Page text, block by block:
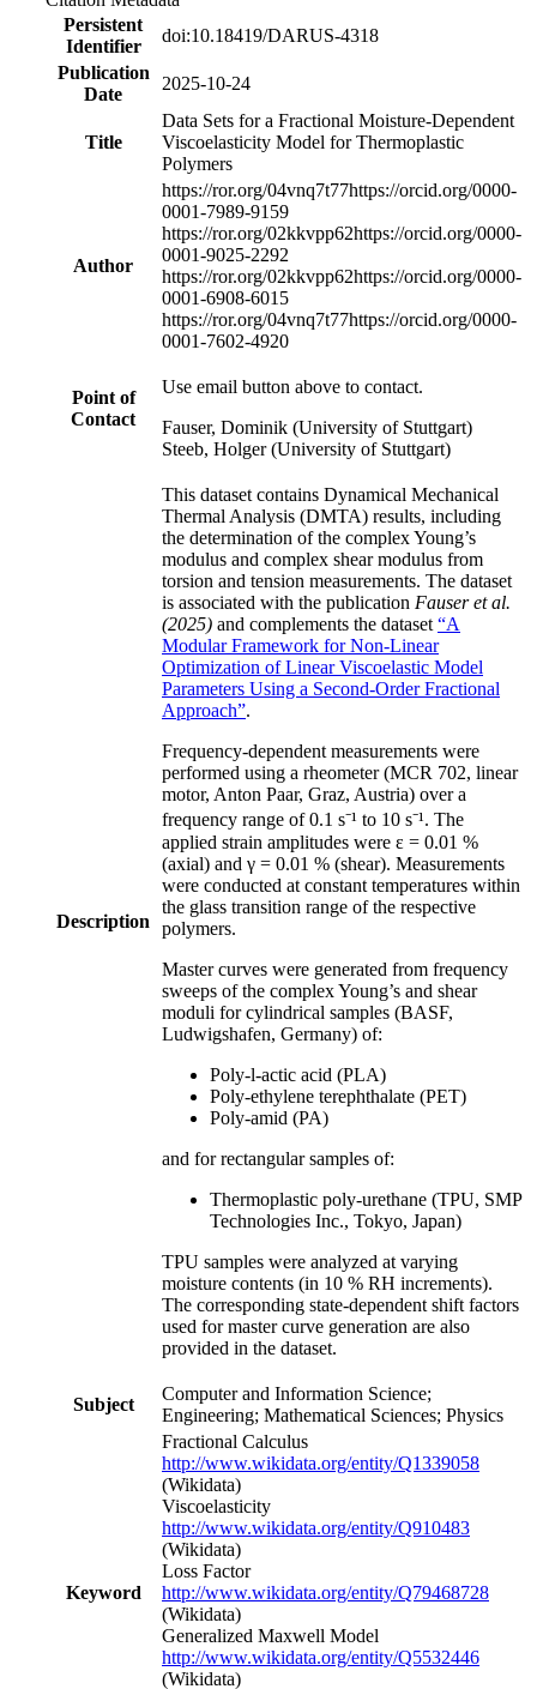
Persistent
Identifier
doi:10.18419/DARUS-4318
Publication
Date
2025-10-24
Title
Data Sets for a Fractional Moisture-Dependent
Viscoelasticity Model for Thermoplastic
Polymers
Author
https://ror.org/04vnq7t77https://orcid.org/0000-
0001-7989-9159
https://ror.org/02kkvpp62https://orcid.org/0000-
0001-9025-2292
https://ror.org/02kkvpp62https://orcid.org/0000-
0001-6908-6015
https://ror.org/04vnq7t77https://orcid.org/0000-
0001-7602-4920
Point of
Contact
Use email button above to contact.
Fauser, Dominik (University of Stuttgart)
Steeb, Holger (University of Stuttgart)
Description
This dataset contains Dynamical Mechanical
Thermal Analysis (DMTA) results, including
the determination of the complex Young’s
modulus and complex shear modulus from
torsion and tension measurements. The dataset
is associated with the publication Fauser et al.
(2025) and complements the dataset “A
Modular Framework for Non-Linear
Optimization of Linear Viscoelastic Model
Parameters Using a Second-Order Fractional
Approach”.
Frequency-dependent measurements were
performed using a rheometer (MCR 702, linear
motor, Anton Paar, Graz, Austria) over a
frequency range of 0.1 s⁻¹ to 10 s⁻¹. The
applied strain amplitudes were ε = 0.01 %
(axial) and γ = 0.01 % (shear). Measurements
were conducted at constant temperatures within
the glass transition range of the respective
polymers.
Master curves were generated from frequency
sweeps of the complex Young’s and shear
moduli for cylindrical samples (BASF,
Ludwigshafen, Germany) of:
Poly-l-actic acid (PLA)
Poly-ethylene terephthalate (PET)
Poly-amid (PA)
and for rectangular samples of:
Thermoplastic poly-urethane (TPU, SMP
Technologies Inc., Tokyo, Japan)
TPU samples were analyzed at varying
moisture contents (in 10 % RH increments).
The corresponding state-dependent shift factors
used for master curve generation are also
provided in the dataset.
Subject
Computer and Information Science;
Engineering; Mathematical Sciences; Physics
Keyword
Fractional Calculus
http://www.wikidata.org/entity/Q1339058
(Wikidata)
Viscoelasticity
http://www.wikidata.org/entity/Q910483
(Wikidata)
Loss Factor
http://www.wikidata.org/entity/Q79468728
(Wikidata)
Generalized Maxwell Model
http://www.wikidata.org/entity/Q5532446
(Wikidata)